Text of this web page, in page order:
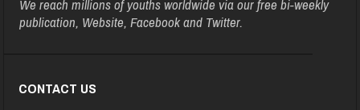
We reach millions of youths worldwide via our free bi-weekly
publication, Website, Facebook and Twitter.
CONTACT US